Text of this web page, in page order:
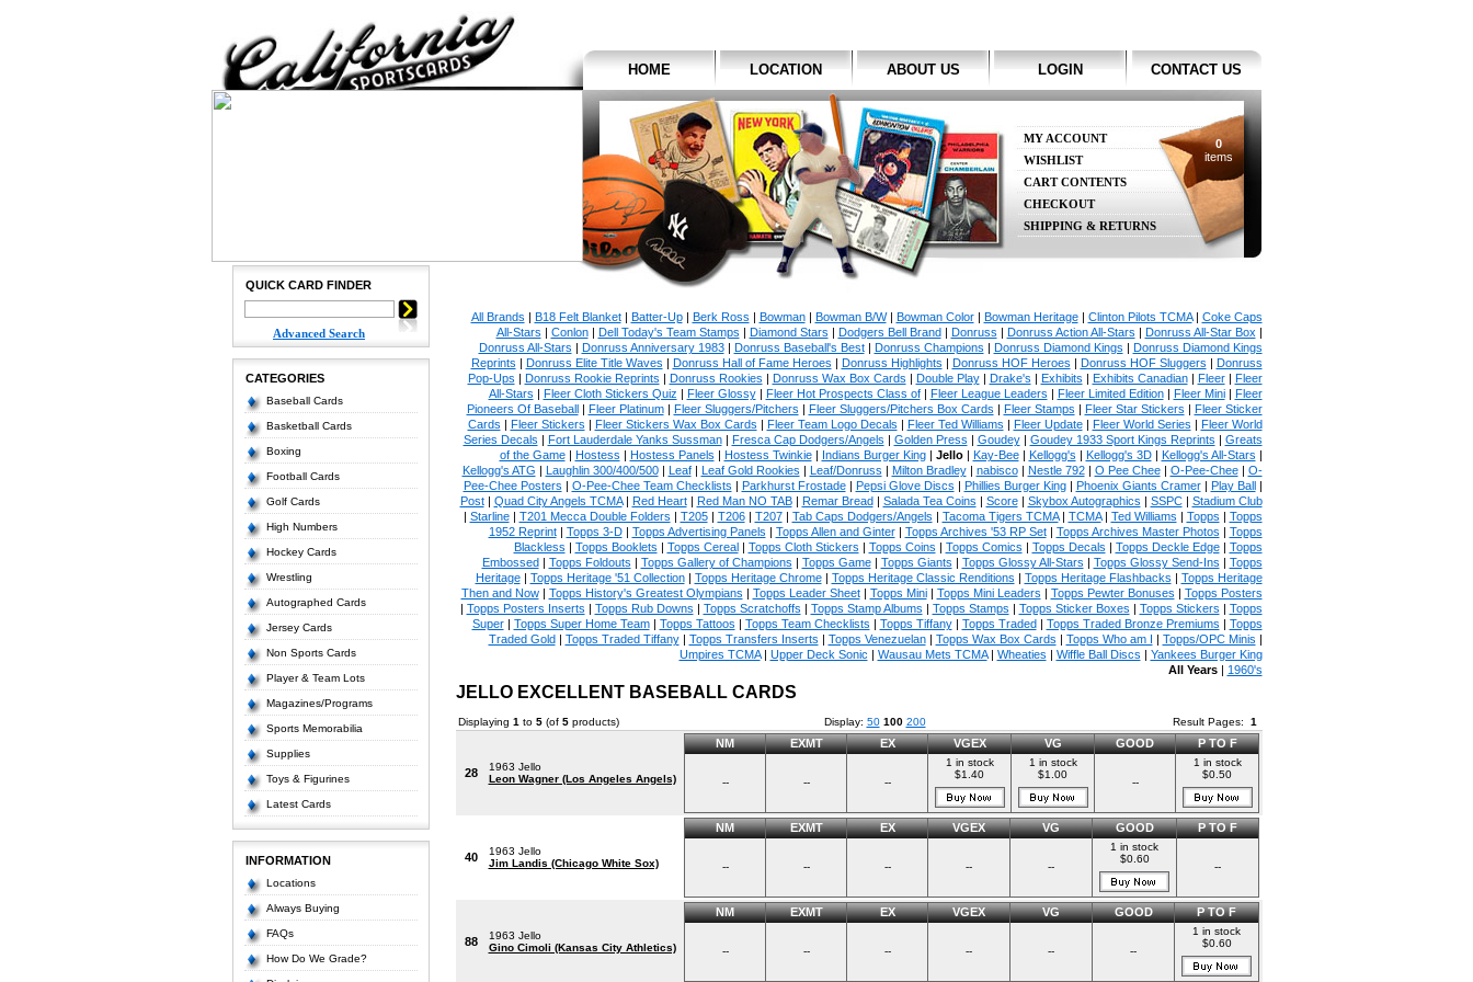
HOME LOCATION ABOUT US LOGIN CONTACT US
MY ACCOUNT
WISHLIST
CART CONTENTS
CHECKOUT
SHIPPING & RETURNS
0
items
QUICK CARD FINDER
Advanced Search
CATEGORIES
Baseball Cards
Basketball Cards
Boxing
Football Cards
Golf Cards
High Numbers
Hockey Cards
Wrestling
Autographed Cards
Jersey Cards
Non Sports Cards
Player & Team Lots
Magazines/Programs
Sports Memorabilia
Supplies
Toys & Figurines
Latest Cards
INFORMATION
Locations
Always Buying
FAQs
How Do We Grade?
All Brands | B18 Felt Blanket| Batter-Up| Berk Ross | Bowman| Bowman B/W| Bowman Color| Bowman Heritage| Clinton Pilots TCMA| Coke Caps
All-Stars | Conlon| Dell Today's Team Stamps | Diamond Stars | Dodgers Bell Brand| Donruss | Donruss Action All-Stars | Donruss All-Star Box |
Donruss All-Stars | Donruss Anniversary 1983| Donruss Baseball's Best| Donruss Champions | Donruss Diamond Kings | Donruss Diamond Kings
Reprints | Donruss Elite Title Waves | Donruss Hall of Fame Heroes | Donruss Highlights | Donruss HOF Heroes | Donruss HOF Sluggers | Donruss
Pop-Ups | Donruss Rookie Reprints | Donruss Rookies | Donruss Wax Box Cards | Double Play| Drake's | Exhibits | Exhibits Canadian| Fleer| Fleer
All-Stars | Fleer Cloth Stickers Quiz | Fleer Glossy| Fleer Hot Prospects Class of| Fleer League Leaders | Fleer Limited Edition| Fleer Mini| Fleer
Pioneers Of Baseball| Fleer Platinum| Fleer Sluggers/Pitchers | Fleer Sluggers/Pitchers Box Cards | Fleer Stamps | Fleer Star Stickers | Fleer Sticker
Cards | Fleer Stickers | Fleer Stickers Wax Box Cards | Fleer Team Logo Decals | Fleer Ted Williams | Fleer Update| Fleer World Series | Fleer World
Series Decals | Fort Lauderdale Yanks Sussman| Fresca Cap Dodgers/Angels | Golden Press | Goudey| Goudey 1933 Sport Kings Reprints | Greats
of the Game| Hostess | Hostess Panels | Hostess Twinkie| Indians Burger King| Jello| Kay-Bee| Kellogg's | Kellogg's 3D| Kellogg's All-Stars |
Kellogg's ATG | Laughlin 300/400/500| Leaf| Leaf Gold Rookies | Leaf/Donruss | Milton Bradley| nabisco| Nestle 792| O Pee Chee| O-Pee-Chee| O-
Pee-Chee Posters | O-Pee-Chee Team Checklists | Parkhurst Frostade| Pepsi Glove Discs | Phillies Burger King| Phoenix Giants Cramer| Play Ball|
Post| Quad City Angels TCMA| Red Heart| Red Man NO TAB| Remar Bread| Salada Tea Coins | Score| Skybox Autographics | SSPC| Stadium Club
| Starline| T201 Mecca Double Folders | T205| T206| T207| Tab Caps Dodgers/Angels | Tacoma Tigers TCMA| TCMA| Ted Williams | Topps | Topps
1952 Reprint| Topps 3-D| Topps Advertising Panels | Topps Allen and Ginter| Topps Archives '53 RP Set| Topps Archives Master Photos | Topps
Blackless | Topps Booklets | Topps Cereal| Topps Cloth Stickers | Topps Coins | Topps Comics | Topps Decals | Topps Deckle Edge| Topps
Embossed| Topps Foldouts | Topps Gallery of Champions | Topps Game| Topps Giants | Topps Glossy All-Stars | Topps Glossy Send-Ins | Topps
Heritage| Topps Heritage '51 Collection| Topps Heritage Chrome| Topps Heritage Classic Renditions | Topps Heritage Flashbacks | Topps Heritage
Then and Now| Topps History's Greatest Olympians | Topps Leader Sheet| Topps Mini| Topps Mini Leaders | Topps Pewter Bonuses | Topps Posters
| Topps Posters Inserts | Topps Rub Downs | Topps Scratchoffs | Topps Stamp Albums | Topps Stamps | Topps Sticker Boxes | Topps Stickers | Topps
Super| Topps Super Home Team| Topps Tattoos | Topps Team Checklists | Topps Tiffany| Topps Traded| Topps Traded Bronze Premiums | Topps
Traded Gold| Topps Traded Tiffany| Topps Transfers Inserts | Topps Venezuelan| Topps Wax Box Cards | Topps Who am I | Topps/OPC Minis |
Umpires TCMA| Upper Deck Sonic | Wausau Mets TCMA| Wheaties | Wiffle Ball Discs | Yankees Burger King
All Years| 1960's
JELLO EXCELLENT BASEBALL CARDS
Displaying 1 to 5(of 5products) Display: 50 100 200 Result Pages: 1
28
1963 Jello
Leon Wagner (Los Angeles Angels)
NM EXMT EX VGEX VG GOOD P TO F
-- -- --
1 in stock
$1.40
1 in stock
$1.00
--
1 in stock
$0.50
40
1963 Jello
Jim Landis (Chicago White Sox)
NM EXMT EX VGEX VG GOOD P TO F
-- -- -- -- --
1 in stock
$0.60
--
88
1963 Jello
Gino Cimoli (Kansas City Athletics)
NM EXMT EX VGEX VG GOOD P TO F
-- -- -- -- -- --
1 in stock
$0.60